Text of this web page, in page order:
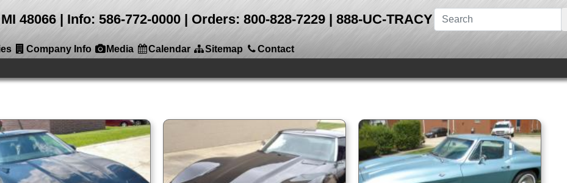
48066 Info: 586-772-0000 | Orders: 800-828-7229 | 888-UC-TRACY
Company Info Media Calendar Sitemap Contact